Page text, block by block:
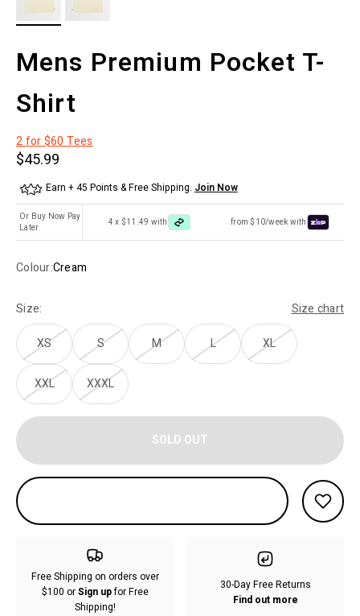
Mens Premium Pocket T-
Shirt
2 for $60 Tees
Sale price
$45.99
Earn + 45 Points & Free Shipping. Join Now
Or Buy Now Pay
Later
4 x $11.49 with from $10/week with
Colour:Cream
Size: Size chart
XS S M L XL
XXL XXXL
SOLD OUT
Free Shipping on orders over
$100 orSign upfor Free
Shipping!
30-Day Free Returns
Find out more